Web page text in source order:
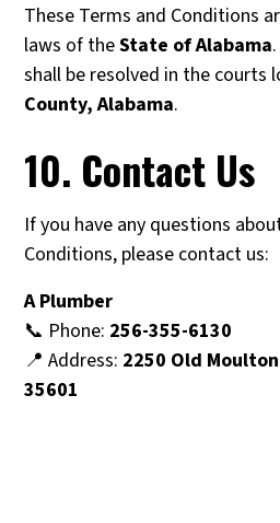
These Terms and Conditions
laws of theState of Alabama
shall be resolved in the courts
County, Alabama.
10. Contact Us
If you have any questions
Conditions, please contact us:
A Plumber
📞 Phone: 256-355-6130
📍 Address: 2250 Old
35601